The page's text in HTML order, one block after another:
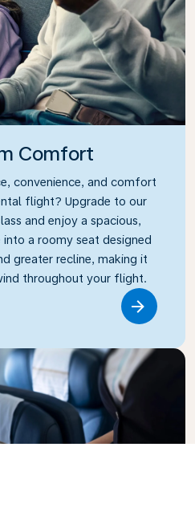
Comfort
convenience, and comfort
flight? Upgrade to our
and enjoy a spacious,
a roomy seat designed
greater recline, making it
throughout your flight.